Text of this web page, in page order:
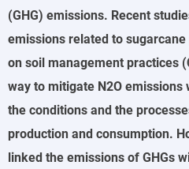
(GHG) emissions. Recent
emissions related to
on soil management practices
way to mitigate N2O
the conditions and the
production and consumption.
linked the emissions of GHGs